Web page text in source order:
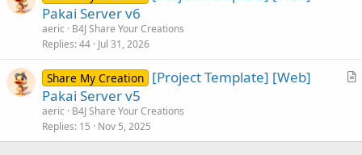
l
Pakai Server v6
aeric
B4J Share Your Creations
Replies 44 Jul 31, 2026
A
c
Share My Creation [Project Template] [Web]
Pakai Server v5
aeric
B4J Share Your Creations
Replies 15 Nov 5, 2025